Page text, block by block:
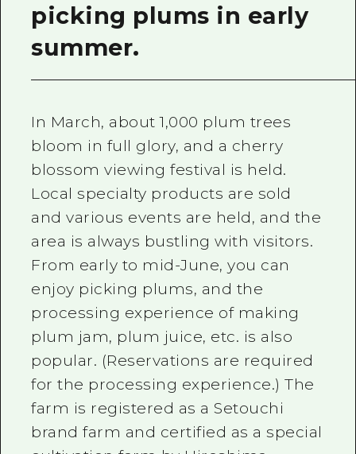
picking plums in early
summer.
In March, about 1,000 plum trees
bloom in full glory, and a cherry
blossom viewing festival is held.
Local specialty products are sold
and various events are held, and the
area is always bustling with visitors.
From early to mid-June, you can
enjoy picking plums, and the
processing experience of making
plum jam, plum juice, etc. is also
popular. (Reservations are required
for the processing experience.) The
farm is registered as a Setouchi
brand farm and certified as a special